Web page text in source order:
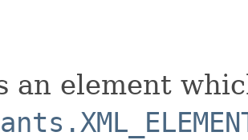
an element